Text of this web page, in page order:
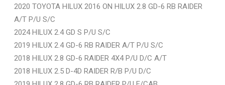
2020 TOYOTA HILUX 2016 ON HILUX 2.8 GD-6 RB RAIDER
A/T P/U S/C
2024 HILUX 2.4 GD S P/U S/C
2019 HILUX 2.4 GD-6 RB RAIDER A/T P/U S/C
2018 HILUX 2.8 GD-6 RAIDER 4X4 P/U D/C A/T
2018 HILUX 2.5 D-4D RAIDER R/B P/U D/C